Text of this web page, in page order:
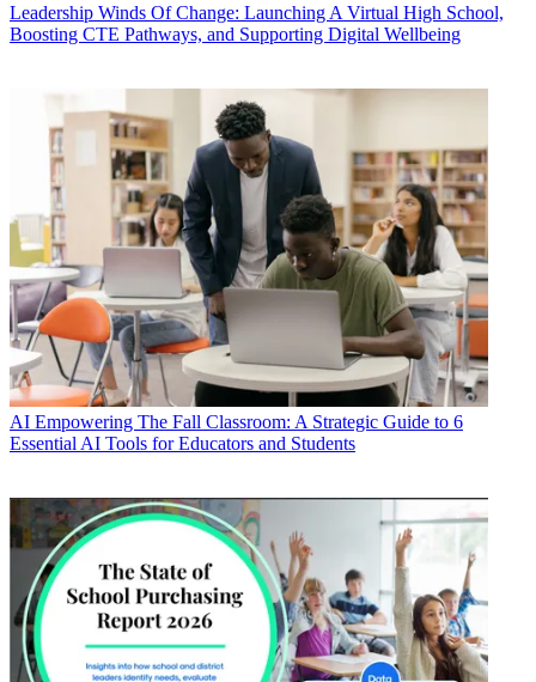
Leadership Winds Of Change: Launching A Virtual High School,
Boosting CTE Pathways, and Supporting Digital Wellbeing
AI Empowering The Fall Classroom: A Strategic Guide to 6
Essential AI Tools for Educators and Students